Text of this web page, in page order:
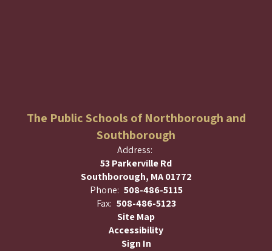
The Public Schools of Northborough and
Southborough
Address:
53 Parkerville Rd
Southborough, MA 01772
Phone: 508-486-5115
Fax: 508-486-5123
Site Map
Accessibility
Sign In